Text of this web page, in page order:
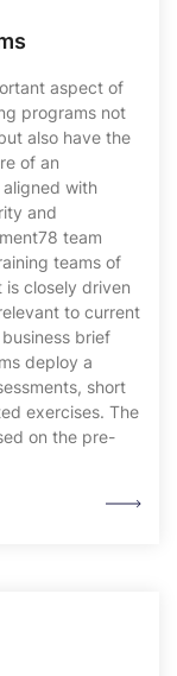
aspect of
programs not
also have the
of an
aligned with
and
team
teams of
closely driven
to current
brief
deploy a
short
exercises. The
on the pre-